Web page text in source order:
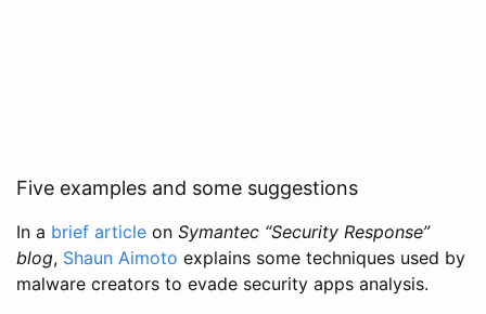
Five examples and some suggestions
In a brief article on Symantec “Security Response”
blog, Shaun Aimoto explains some techniques used by
malware creators to evade security apps analysis.